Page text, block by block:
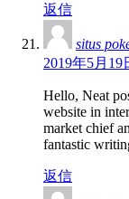
返信
situs
2019年5月19
Hello, Neat
website in
market chief
fantastic
返信